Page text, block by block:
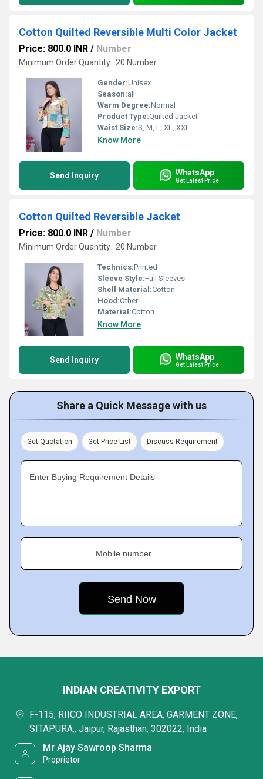
Cotton Quilted Reversible Multi Color Jacket
Price: 800.0 INR / Number
Minimum Order Quantity : 20 Number
Gender:Unisex
Season:all
Warm Degree:Normal
Product Type:Quilted Jacket
Waist Size:S, M, L, XL, XXL
Know More
Send Inquiry WhatsApp
Get Latest Price
Cotton Quilted Reversible Jacket
Price: 800.0 INR / Number
Minimum Order Quantity : 20 Number
Technics:Printed
Sleeve Style:Full Sleeves
Shell Material:Cotton
Hood:Other
Material:Cotton
Know More
Send Inquiry WhatsApp
Get Latest Price
Share a Quick Message with us
Get Quotation Get Price List Discuss Requirement
Enter Buying Requirement Details
Mobile number
INDIAN CREATIVITY EXPORT
F-115, RIICO INDUSTRIAL AREA, GARMENT ZONE,
SITAPURA,, Jaipur, Rajasthan, 302022, India
Mr Ajay Sawroop Sharma
Proprietor